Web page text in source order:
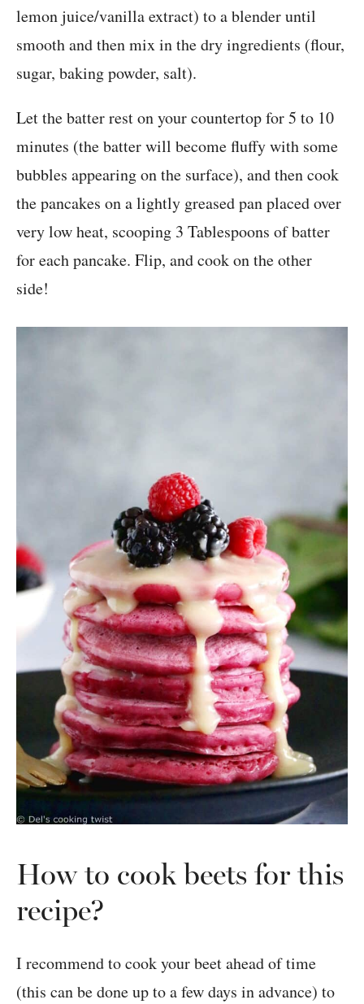
lemon juice/vanilla extract) to a blender until
smooth and then mix in the dry ingredients (flour,
sugar, baking powder, salt).
Let the batter rest on your countertop for 5 to 10
minutes (the batter will become fluffy with some
bubbles appearing on the surface), and then cook
the pancakes on a lightly greased pan placed over
very low heat, scooping 3 Tablespoons of batter
for each pancake. Flip, and cook on the other
side!
How to cook beets for this
recipe?
I recommend to cook your beet ahead of time
(this can be done up to a few days in advance) to